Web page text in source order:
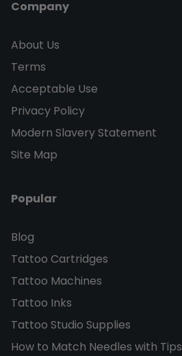
Company
About Us
Terms
Acceptable Use
Privacy Policy
Modern Slavery Statement
Site Map
Popular
Blog
Tattoo Cartridges
Tattoo Machines
Tattoo Inks
Tattoo Studio Supplies
How to Match Needles with Tips